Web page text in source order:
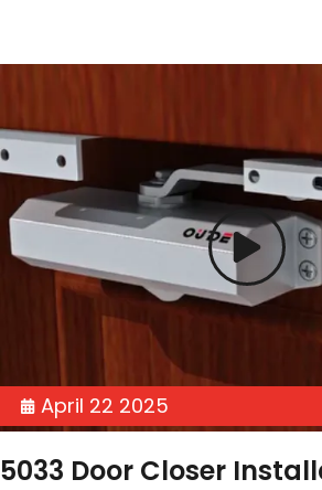
April 22 2025
5033 Door Closer